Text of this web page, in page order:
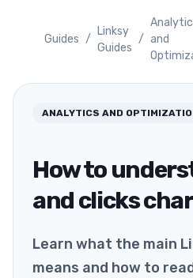
Guides /
Linksy
Guides
/ and
ANALYTICS AND
How to
and clicks
Learn what the main
means and how to